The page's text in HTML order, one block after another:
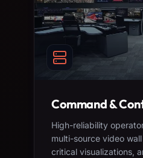
Command &
High-reliability
multi-source video
critical visualizations,